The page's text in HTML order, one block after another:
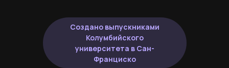
Создано выпускниками
Колумбийского
университета в Сан-
Франциско